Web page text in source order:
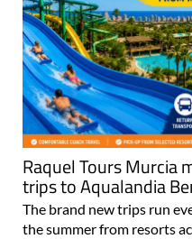
Raquel Tours Murcia
trips to Aqualandia
The brand new trips run
the summer from resorts